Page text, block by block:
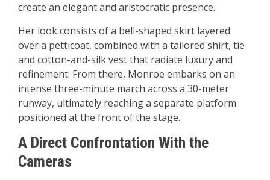
create an elegant and aristocratic presence.
Her look consists of a bell-shaped skirt layered
over a petticoat, combined with a tailored shirt, tie
and cotton-and-silk vest that radiate luxury and
refinement. From there, Monroe embarks on an
intense three-minute march across a 30-meter
runway, ultimately reaching a separate platform
positioned at the front of the stage.
A Direct Confrontation With the
Cameras